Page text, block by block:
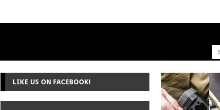
LIKE US ON FACEBOOK!